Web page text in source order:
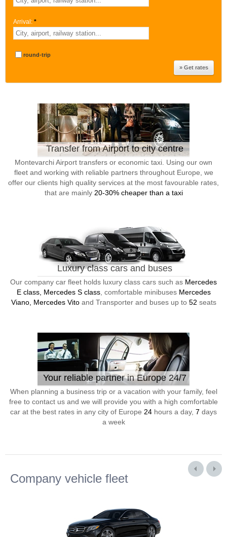
Arrival: *
round-trip
Transfer from Airport to city centre
Montevarchi Airport transfers or economic taxi. Using our own
fleet and working with reliable partners throughout Europe, we
offer our clients high quality services at the most favourable rates,
that are mainly 20-30% cheaper than a taxi
Luxury class cars and buses
Our company car fleet holds luxury class cars such as Mercedes
E class, Mercedes S class, comfortable minibuses Mercedes
Viano, Mercedes Vitoand Transporter and buses up to 52 seats
Your reliable partner in Europe 24/7
When planning a business trip or a vacation with your family, feel
free to contact us and we will provide you with a high comfortable
car at the best rates in any city of Europe 24 hours a day, 7 days
a week
Company vehicle fleet